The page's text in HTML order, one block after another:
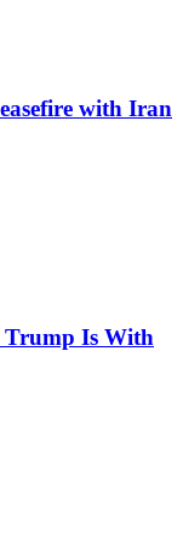
with Iran
Trump Is With